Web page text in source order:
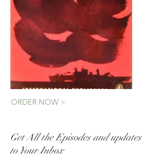
ORDER NOW >
Get All the Episodes and updates
to Your Inbox